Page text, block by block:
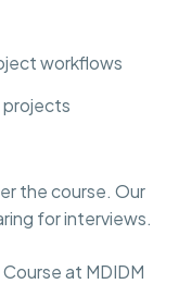
workflows
projects
the course. Our
for interviews.
at MDIDM